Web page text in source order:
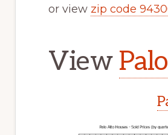
or view zip code
View